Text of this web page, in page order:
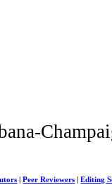
|Peer Reviewers |Editing